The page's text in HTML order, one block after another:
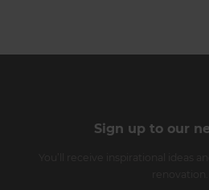
Sign up to our